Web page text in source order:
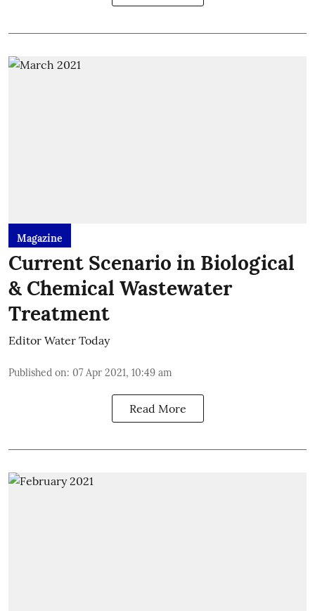
Magazine
Current Scenario in Biological
& Chemical Wastewater
Treatment
Editor Water Today
Published on: 07 Apr 2021, 10:49 am
Read More